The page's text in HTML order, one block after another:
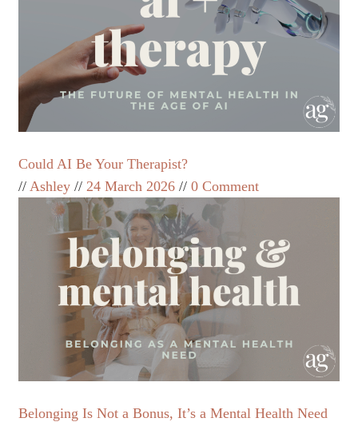
Could AI Be Your Therapist?
Ashley
24 March 2026 0 Comment
Belonging Is Not a Bonus, It’s a Mental Health Need